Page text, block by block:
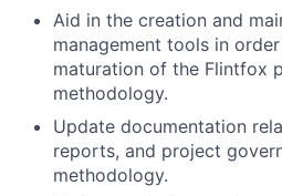
Aid in the creation and
management tools in
maturation of the Flintfox
methodology.
Update documentation
reports, and project
methodology.